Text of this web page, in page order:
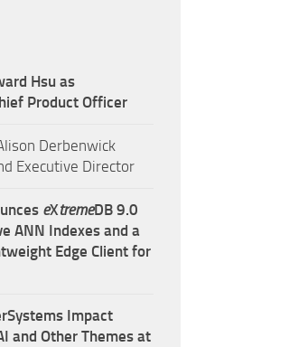
Hsu as
Product Officer
Derbenwick
Executive Director
eXtremeDB 9.0
ANN Indexes and a
Edge Client for
Impact
and Other Themes at